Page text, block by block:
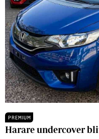
PREMIUM
Harare undercover